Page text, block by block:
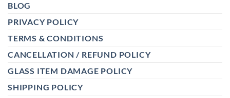
BLOG
PRIVACY POLICY
TERMS & CONDITIONS
CANCELLATION / REFUND POLICY
GLASS ITEM DAMAGE POLICY
SHIPPING POLICY